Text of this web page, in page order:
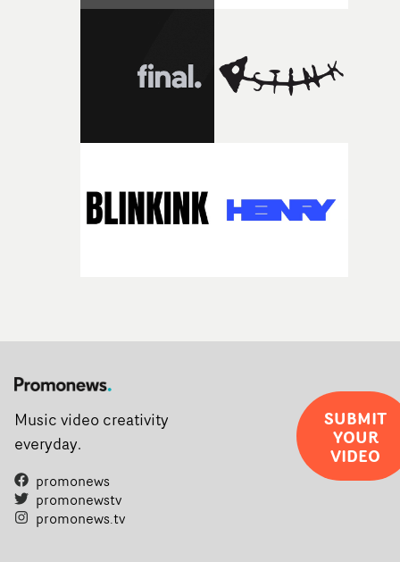
That’s a difficult needle to thread in seven pages, and
confidence.”This year, Yarns also welcomes new and
returning production partners, further expanding the
support available to its winning filmmakers throughout
exceptional filmmaking talent and producing award-
winning work across commercials, film and television,
filmmakers with the creative, technical and industry
support needed to transform ambitious ideas into
completed films.The four films will premiere at Curzon
Soho on November 12th, celebrating a new generation
filmmaking talent.• More information on Yarns here
Music video creativity
everyday.
promonews
promonewstv
promonews.tv
SUBMIT
YOUR
VIDEO